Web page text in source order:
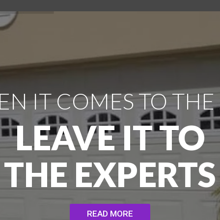
IT COMES TO THE
LEAVE IT TO
THE EXPERTS
READ MORE